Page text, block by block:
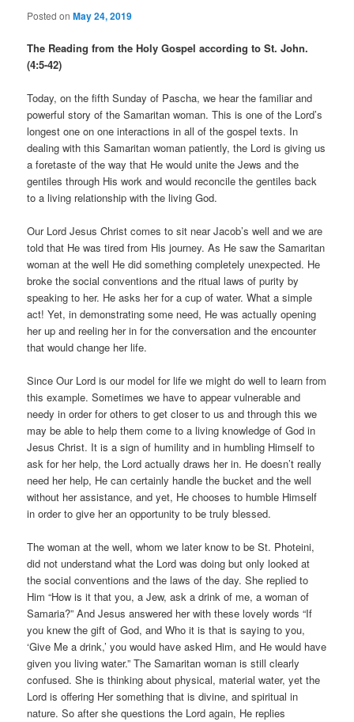
Posted onMay 24, 2019
The Reading from the Holy Gospel according to St. John.
(4:5-42)
Today, on the fifth Sunday of Pascha, we hear the familiar and
powerful story of the Samaritan woman. This is one of the Lord’s
longest one on one interactions in all of the gospel texts. In
dealing with this Samaritan woman patiently, the Lord is giving us
a foretaste of the way that He would unite the Jews and the
gentiles through His work and would reconcile the gentiles back
to a living relationship with the living God.
Our Lord Jesus Christ comes to sit near Jacob’s well and we are
told that He was tired from His journey. As He saw the Samaritan
woman at the well He did something completely unexpected. He
broke the social conventions and the ritual laws of purity by
speaking to her. He asks her for a cup of water. What a simple
act! Yet, in demonstrating some need, He was actually opening
her up and reeling her in for the conversation and the encounter
that would change her life.
Since Our Lord is our model for life we might do well to learn from
this example. Sometimes we have to appear vulnerable and
needy in order for others to get closer to us and through this we
may be able to help them come to a living knowledge of God in
Jesus Christ. It is a sign of humility and in humbling Himself to
ask for her help, the Lord actually draws her in. He doesn’t really
need her help, He can certainly handle the bucket and the well
without her assistance, and yet, He chooses to humble Himself
in order to give her an opportunity to be truly blessed.
The woman at the well, whom we later know to be St. Photeini,
did not understand what the Lord was doing but only looked at
the social conventions and the laws of the day. She replied to
Him “How is it that you, a Jew, ask a drink of me, a woman of
Samaria?” And Jesus answered her with these lovely words “If
you knew the gift of God, and Who it is that is saying to you,
‘Give Me a drink,’ you would have asked Him, and He would have
given you living water.” The Samaritan woman is still clearly
confused. She is thinking about physical, material water, yet the
Lord is offering Her something that is divine, and spiritual in
nature. So after she questions the Lord again, He replies